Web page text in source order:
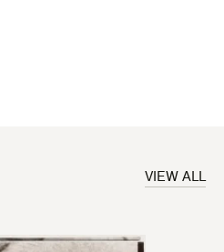
VIEW ALL